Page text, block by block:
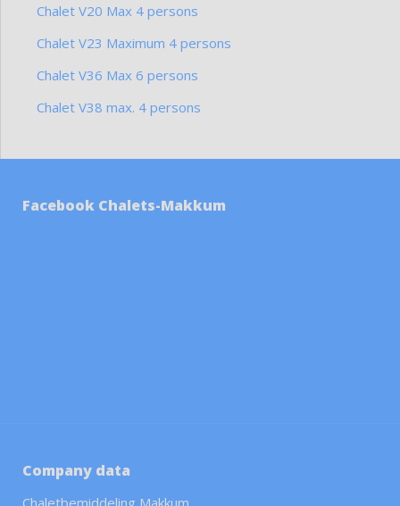
Chalet V20 Max 4 persons
Chalet V23 Maximum 4 persons
Chalet V36 Max 6 persons
Chalet V38 max. 4 persons
Facebook Chalets-Makkum
Company data
Chaletbemiddeling Makkum